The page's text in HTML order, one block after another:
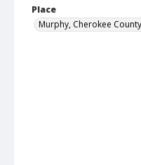
Place
Murphy, Cherokee